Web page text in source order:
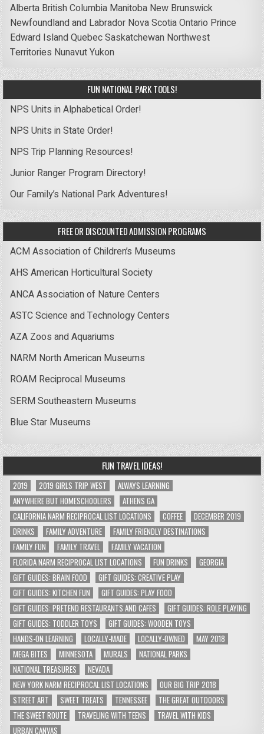
Alberta British Columbia Manitoba New Brunswick
Newfoundland and Labrador Nova ScotiaOntario Prince
Edward IslandQuebecSaskatchewan Northwest
Territories NunavutYukon
FUN NATIONAL PARK TOOLS!
NPS Units in Alphabetical Order!
NPS Units in State Order!
NPS Trip Planning Resources!
Junior Ranger Program Directory!
Our Family’s National Park Adventures!
FREE OR DISCOUNTED ADMISSION PROGRAMS
ACM Association of Children’s Museums
AHS American Horticultural Society
ANCA Association of Nature Centers
ASTC Science and Technology Centers
AZA Zoos and Aquariums
NARM North American Museums
ROAM Reciprocal Museums
SERM Southeastern Museums
Blue Star Museums
FUN TRAVEL IDEAS!
2019 2019 GIRLS TRIP WEST
ALWAYS LEARNING
ANYWHERE BUT HOMESCHOOLERS
ATHENS GA
CALIFORNIA NARM RECIPROCAL LIST LOCATIONS
COFFEE
DECEMBER 2019
DRINKS
FAMILY ADVENTURE
FAMILY FRIENDLY DESTINATIONS
FAMILY FUN
FAMILY TRAVEL
FAMILY VACATION
FLORIDA NARM RECIPROCAL LIST LOCATIONS
FUN DRINKS
GEORGIA
GIFT GUIDES: BRAIN FOOD
GIFT GUIDES: CREATIVE PLAY
GIFT GUIDES: KITCHEN FUN
GIFT GUIDES: PLAY FOOD
GIFT GUIDES: PRETEND RESTAURANTS AND CAFES
GIFT GUIDES: ROLE PLAYING
GIFT GUIDES: TODDLER TOYS
GIFT GUIDES: WOODEN TOYS
HANDS-ON LEARNING
LOCALLY-MADE LOCALLY-OWNED
MAY 2018
MEGA BITES
MINNESOTA MURALS
NATIONAL PARKS
NATIONAL TREASURES
NEVADA
NEW YORK NARM RECIPROCAL LIST LOCATIONS
OUR BIG TRIP 2018
STREET ART
SWEET TREATS TENNESSEE
THE GREAT OUTDOORS
THE SWEET ROUTE
TRAVELING WITH TEENS
TRAVEL WITH KIDS
URBAN CANVAS